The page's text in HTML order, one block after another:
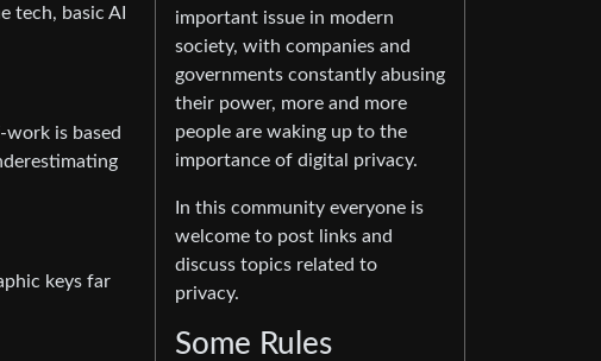
tech, basic AI
is based
keys far
important issue in modern
society, with companies and
governments constantly abusing
their power, more and more
people are waking up to the
importance of digital privacy.
In this community everyone is
welcome to post links and
discuss topics related to
privacy.
Some Rules